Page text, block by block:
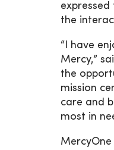
expressed
the
“I have
Mercy,”
the
mission
care and
most in